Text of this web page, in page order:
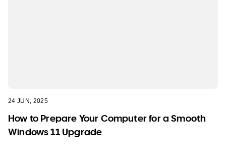
24 JUN, 2025
How to Prepare Your Computer for a Smooth
Windows 11 Upgrade